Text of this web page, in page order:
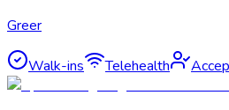
Greer
Walk-ins Telehealth